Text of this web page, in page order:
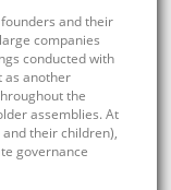
and their
companies
conducted with
as another
the
assemblies. At
their children),
governance